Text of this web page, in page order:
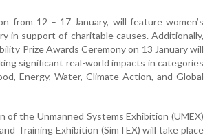
from 12 – 17 January, will feature women’s
in support of charitable causes. Additionally,
Prize Awards Ceremony on 13 January will
significant real-world impacts in categories
Energy, Water, Climate Action, and Global
of the Unmanned Systems Exhibition (UMEX)
Training Exhibition (SimTEX) will take place